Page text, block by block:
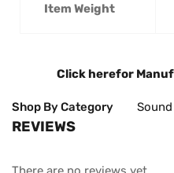
Item Weight
Click herefor
Shop By Category
REVIEWS